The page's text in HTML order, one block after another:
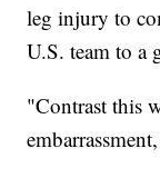
leg injury to
U.S. team to a
"Contrast this